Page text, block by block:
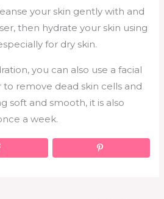
your skin gently with and
then hydrate your skin using
for dry skin.
you can also use a facial
remove dead skin cells and
soft and smooth, it is also
a week.